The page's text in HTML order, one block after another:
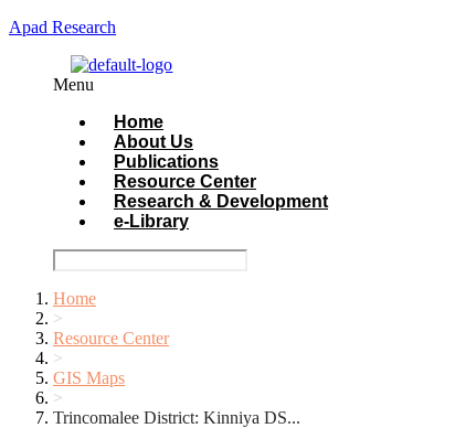
Apad Research
Menu
Home
About Us
Publications
Resource Center
Research & Development
e-Library
Home
>
Resource Center
>
GIS Maps
>
Trincomalee District: Kinniya DS...